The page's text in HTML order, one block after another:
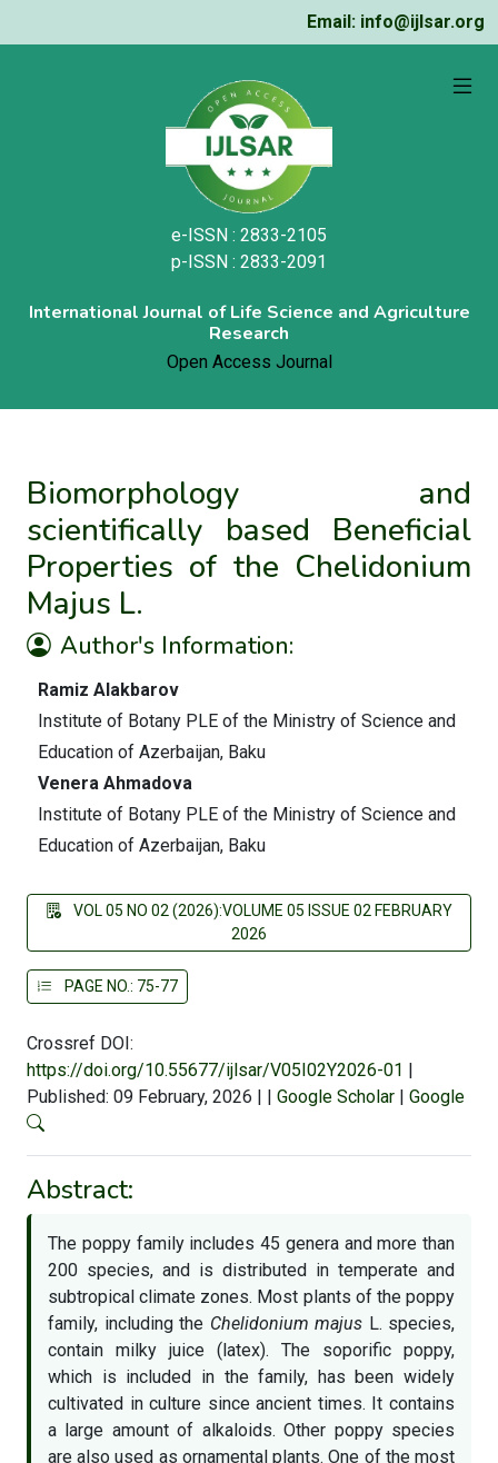
Email: info@ijlsar.org
e-ISSN : 2833-2105
p-ISSN : 2833-2091
International Journal of Life Science and Agriculture
Research
Open Access Journal
Biomorphology and
scientifically based Beneficial
Properties of the Chelidonium
Majus L.
Author's Information:
Ramiz Alakbarov
Institute of Botany PLE of the Ministry of Science and
Education of Azerbaijan, Baku
Venera Ahmadova
Institute of Botany PLE of the Ministry of Science and
Education of Azerbaijan, Baku
VOL 05 NO 02 (2026):VOLUME 05 ISSUE 02 FEBRUARY
2026
PAGE NO.: 75-77
Crossref DOI:
https://doi.org/10.55677/ijlsar/V05I02Y2026-01 |
Published: 09 February, 2026 | | Google Scholar | Google
Abstract:
The poppy family includes 45 genera and more than
200 species, and is distributed in temperate and
subtropical climate zones. Most plants of the poppy
family, including the Chelidonium majus L. species,
contain milky juice (latex). The soporific poppy,
which is included in the family, has been widely
cultivated in culture since ancient times. It contains
a large amount of alkaloids. Other poppy species
are also used as ornamental plants. One of the most